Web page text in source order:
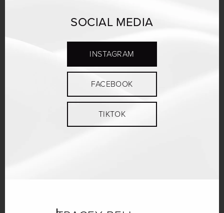
SOCIAL MEDIA
INSTAGRAM
FACEBOOK
TIKTOK